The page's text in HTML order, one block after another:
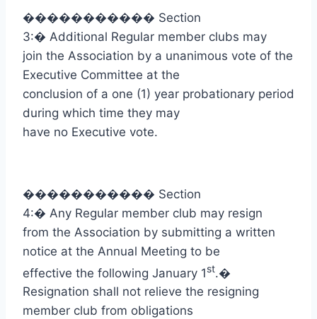
����������� Section
3:� Additional Regular member clubs may
join the Association by a unanimous vote of the
Executive Committee at the
conclusion of a one (1) year probationary period
during which time they may
have no Executive vote.
����������� Section
4:� Any Regular member club may resign
from the Association by submitting a written
notice at the Annual Meeting to be
effective the following January 1st.�
Resignation shall not relieve the resigning
member club from obligations